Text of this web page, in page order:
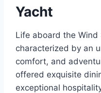
Yacht
Life aboard the Wind
characterized by an
comfort, and
offered exquisite
exceptional